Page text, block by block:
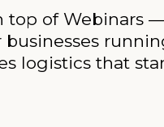
of Webinars
logistics that